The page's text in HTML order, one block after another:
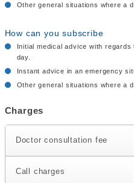
Other general situations where a
How can you subscribe
Initial medical advice with
day.
Instant advice in an emergency
Other general situations where a
Charges
Doctor consultation fee
Call charges